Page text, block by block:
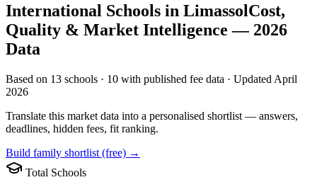
International Schools in LimassolCost,
Quality & Market Intelligence — 2026
Data
Based on 13 schools · 10 with published fee data · Updated April
2026
Translate this market data into a personalised shortlist — answers,
deadlines, hidden fees, fit ranking.
Build family shortlist (free) →
Total Schools